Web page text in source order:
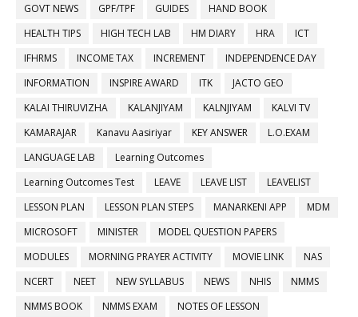
GOVT NEWS
GPF/TPF GUIDES
HAND BOOK
HEALTH TIPS
HIGH TECH LAB HM DIARY HRA
ICT
IFHRMS
INCOME TAX INCREMENT
INDEPENDENCE DAY
INFORMATION
INSPIRE AWARD ITK
JACTO GEO
KALAI THIRUVIZHA
KALANJIYAM KALNJIYAM
KALVI TV
KAMARAJAR
Kanavu Aasiriyar KEY ANSWER
L.O.EXAM
LANGUAGE LAB
Learning Outcomes
Learning Outcomes Test
LEAVE LEAVE LIST
LEAVELIST
LESSON PLAN
LESSON PLAN STEPS MANARKENI APP
MDM
MICROSOFT
MINISTER
MODEL QUESTION PAPERS
MODULES
MORNING PRAYER ACTIVITY MOVIE LINK
NAS
NCERT
NEET NEW SYLLABUS NEWS NHIS
NMMS
NMMS BOOK
NMMS EXAM
NOTES OF LESSON